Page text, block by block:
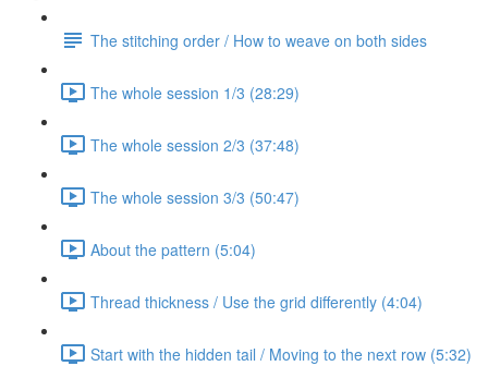
The stitching order / How to weave on both sides
The whole session 1/3 (28:29)
The whole session 2/3 (37:48)
The whole session 3/3 (50:47)
About the pattern (5:04)
Thread thickness / Use the grid differently (4:04)
Start with the hidden tail / Moving to the next row (5:32)